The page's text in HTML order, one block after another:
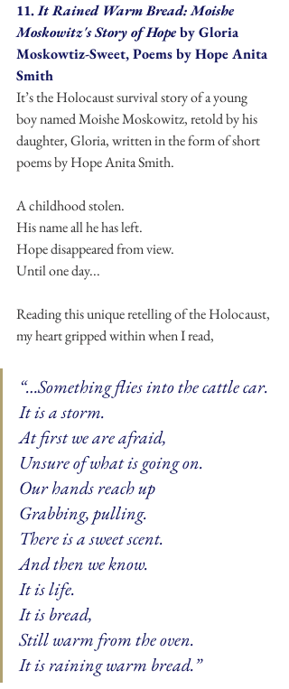
11. It Rained Warm Bread: Moishe
Moskowitz's Story of Hope by Gloria
Moskowtiz-Sweet, Poems by Hope Anita
Smith
It’s the Holocaust survival story of a young
boy named Moishe Moskowitz, retold by his
daughter, Gloria, written in the form of short
poems by Hope Anita Smith.
A childhood stolen.
His name all he has left.
Hope disappeared from view.
Until one day...
Reading this unique retelling of the Holocaust,
my heart gripped within when I read,
“…Something flies into the cattle car.
It is a storm.
At first we are afraid,
Unsure of what is going on.
Our hands reach up
Grabbing, pulling.
There is a sweet scent.
And then we know.
It is life.
It is bread,
Still warm from the oven.
It is raining warm bread.”